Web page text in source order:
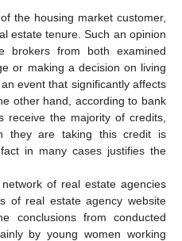
the housing market customer,
estate tenure. Such an opinion
brokers from both examined
or making a decision on living
event that significantly affects
other hand, according to bank
receive the majority of credits,
they are taking this credit is
in many cases justifies the
of real estate agencies
of real estate agency website
conclusions from conducted
by young women working